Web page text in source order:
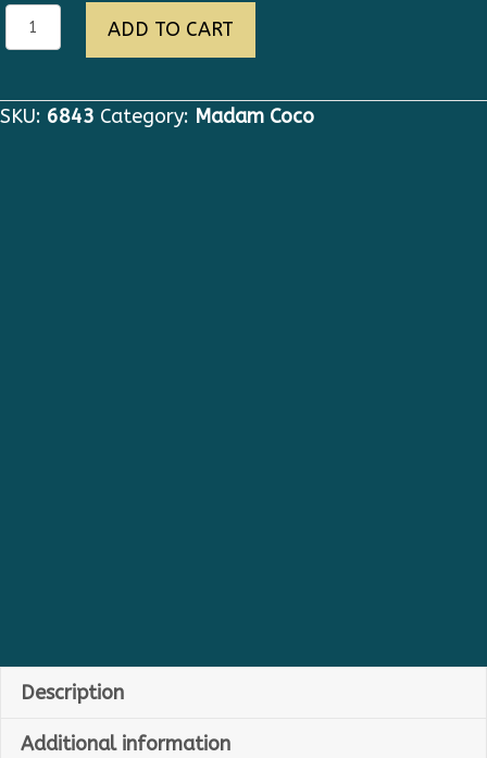
6843
Runway
Check
ADD TO CART
SKU: 6843 Category: Madam Coco
Description
Additional information